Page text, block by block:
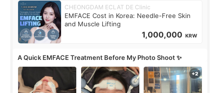
CHEONGDAM ECLAT DE Clinic
EMFACE Cost in Korea: Needle-Free Skin
and Muscle Lifting
1,000,000 KRW
A Quick EMFACE Treatment Before My Photo Shoot ✨